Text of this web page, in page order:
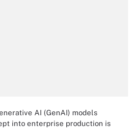
AI (GenAI) models
into enterprise production is